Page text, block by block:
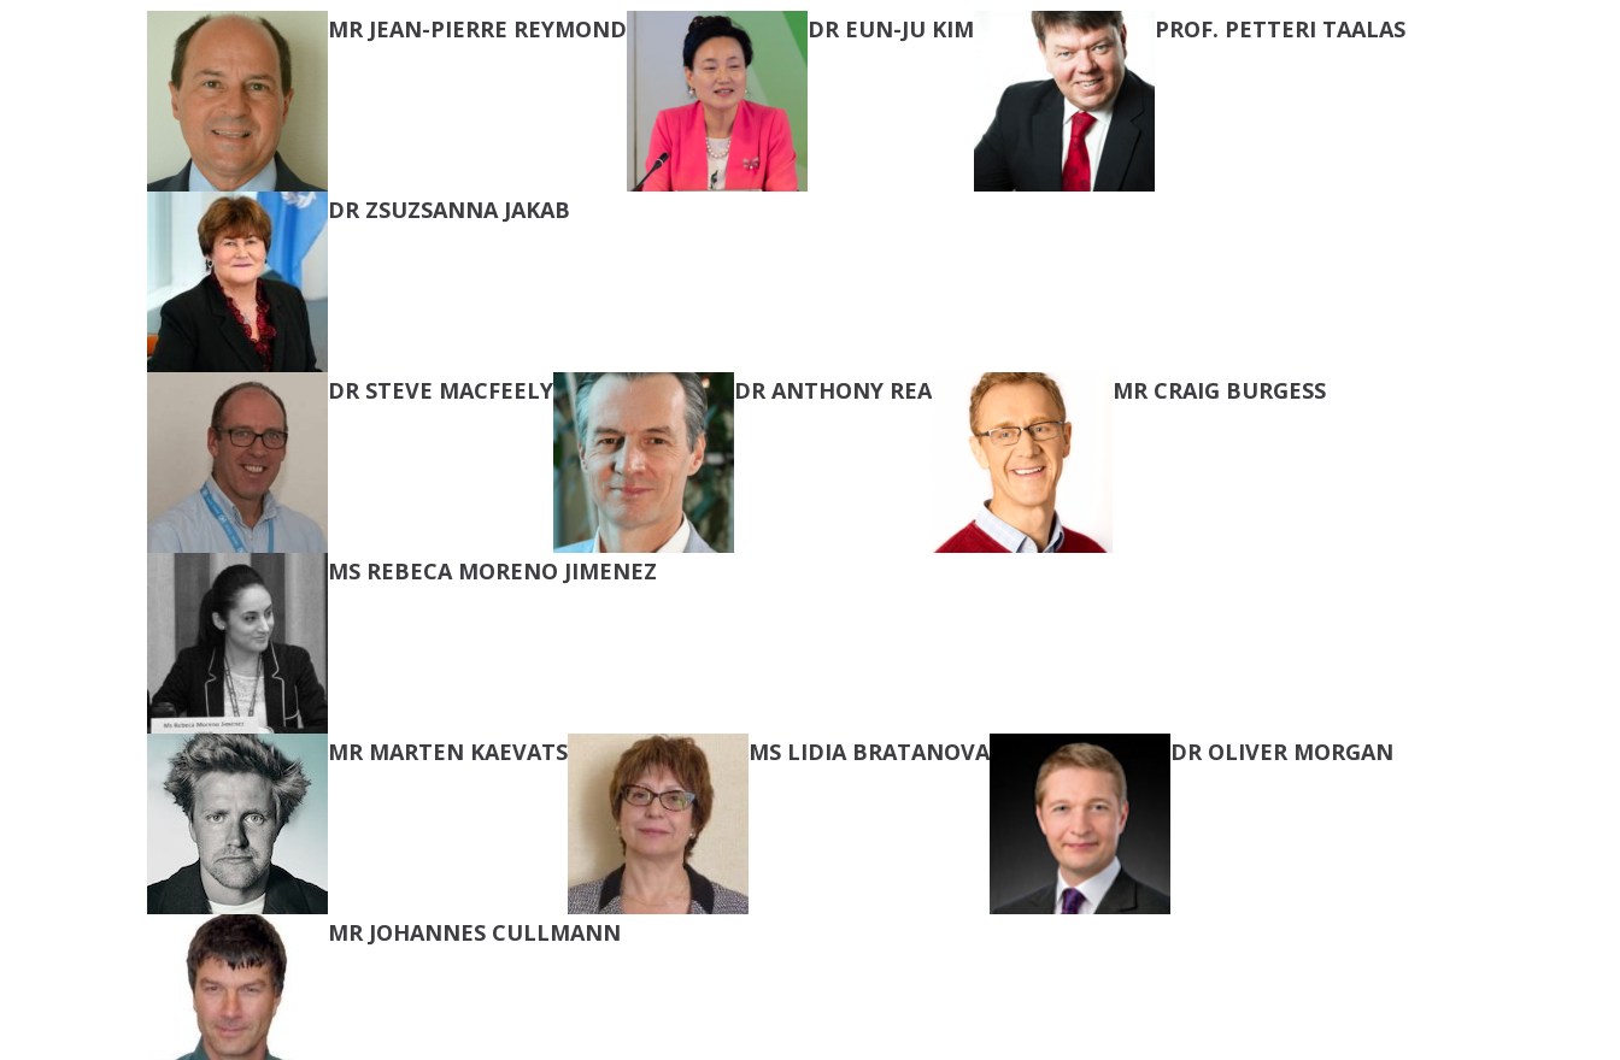
MR JEAN-PIERRE REYMOND DR EUN-JU KIM PROF. PETTERI TAALAS
DR ZSUZSANNA JAKAB
DR STEVE MACFEELY DR ANTHONY REA MR CRAIG BURGESS
MS REBECA MORENO JIMENEZ
MR MARTEN KAEVATS MS LIDIA BRATANOVA DR OLIVER MORGAN
MR JOHANNES CULLMANN